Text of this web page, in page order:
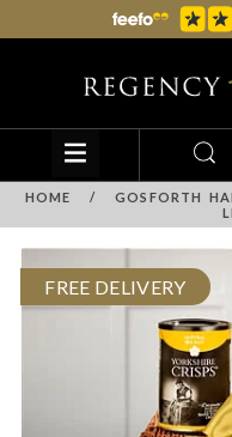
HOME /
GOSFORTH
FREE DELIVERY